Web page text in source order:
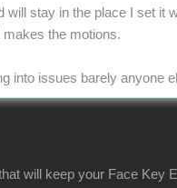
will stay in the place I set it
the motions.
into issues barely anyone
will keep your Face Key